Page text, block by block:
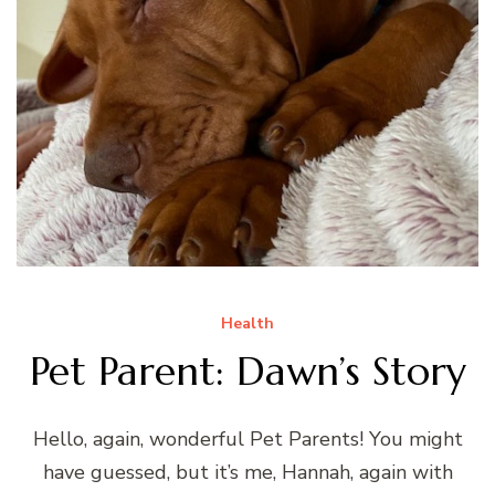
Health
Pet Parent: Dawn’s Story
Hello, again, wonderful Pet Parents! You might
have guessed, but it’s me, Hannah, again with